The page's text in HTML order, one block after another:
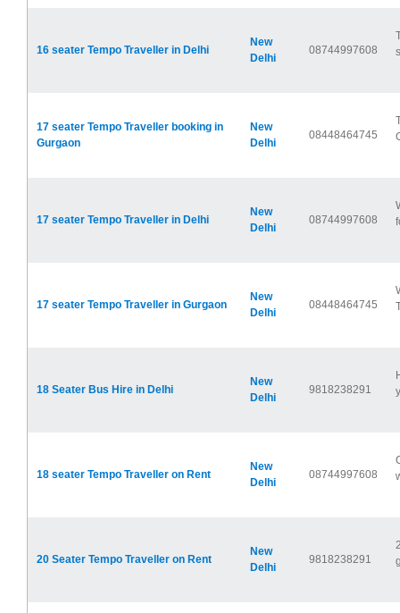
16 seater Tempo Traveller in Delhi
New
Delhi
08744997608
17 seater Tempo Traveller booking in
Gurgaon
New
Delhi
08448464745
17 seater Tempo Traveller in Delhi
New
Delhi
08744997608
17 seater Tempo Traveller in Gurgaon
New
Delhi
08448464745
18 Seater Bus Hire in Delhi
New
Delhi
9818238291
18 seater Tempo Traveller on Rent
New
Delhi
08744997608
20 Seater Tempo Traveller on Rent
New
Delhi
9818238291